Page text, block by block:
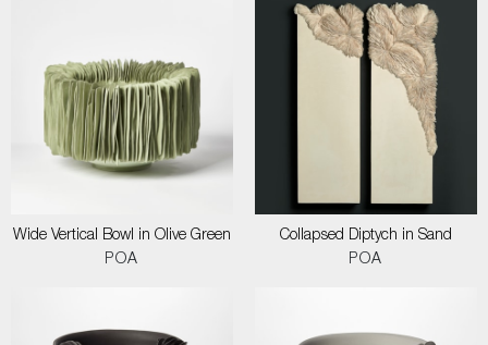
Wide Vertical Bowl in Olive Green
POA
Collapsed Diptych in Sand
POA